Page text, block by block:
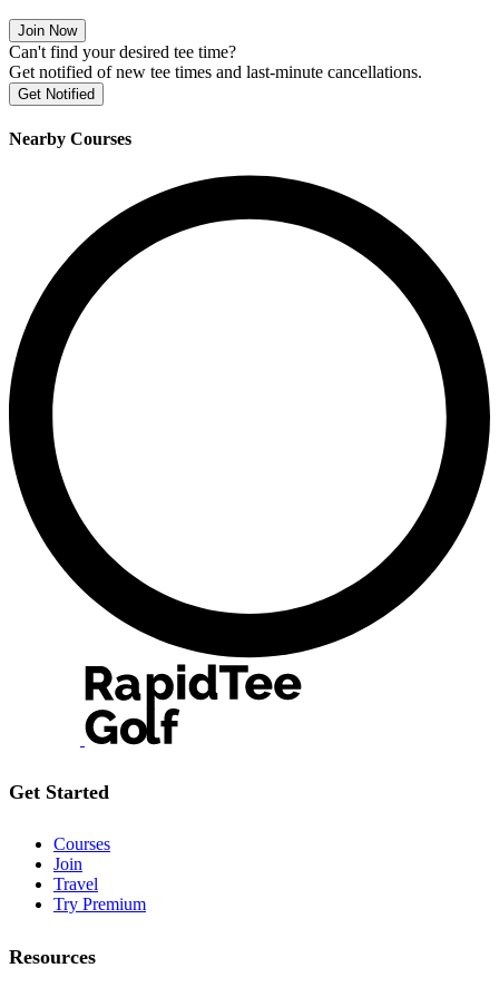
Join Now
Can't find your desired tee time?
Get notified of new tee times and last-minute cancellations.
Get Notified
Nearby Courses
Get Started
Courses
Join
Travel
Try Premium
Resources